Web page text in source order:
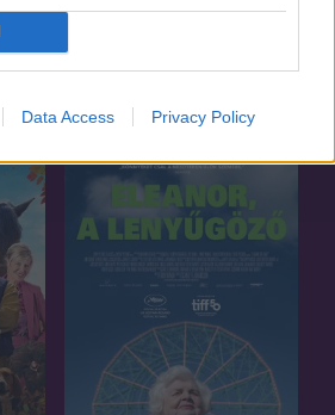
Data Access Privacy Policy
Csillagok alatt